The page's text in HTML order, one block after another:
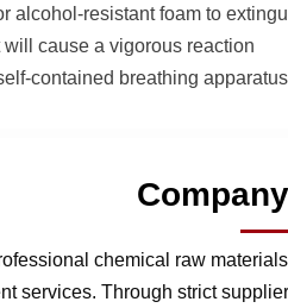
alcohol-resistant foam to
will cause a vigorous reaction
contained breathing
chemical raw
services. Through strict